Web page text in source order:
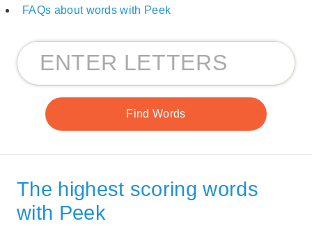
FAQs about words with Peek
The highest scoring words
with Peek